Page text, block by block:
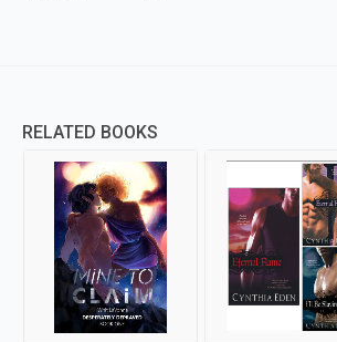
RELATED BOOKS